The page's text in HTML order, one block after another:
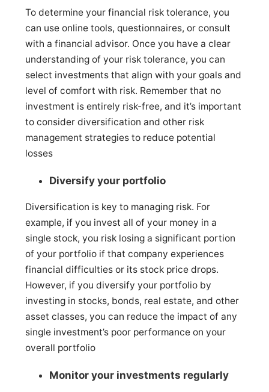
To determine your financial risk tolerance, you
can use online tools, questionnaires, or consult
with a financial advisor. Once you have a clear
understanding of your risk tolerance, you can
select investments that align with your goals and
level of comfort with risk. Remember that no
investment is entirely risk-free, and it’s important
to consider diversification and other risk
management strategies to reduce potential
losses
Diversify your portfolio
Diversification is key to managing risk. For
example, if you invest all of your money in a
single stock, you risk losing a significant portion
of your portfolio if that company experiences
financial difficulties or its stock price drops.
However, if you diversify your portfolio by
investing in stocks, bonds, real estate, and other
asset classes, you can reduce the impact of any
single investment’s poor performance on your
overall portfolio
Monitor your investments regularly